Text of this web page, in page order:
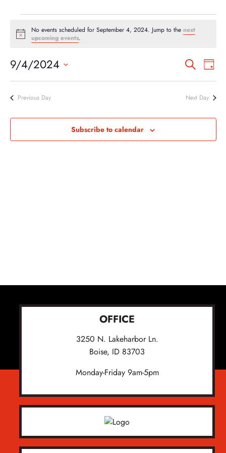
EVENTS
FOR
4,
2024
Notice
No events scheduled for September 4, 2024. Jump to the next
upcoming events.
AND
SearchDay
9/4/2024
Select
Previous Day Next Day
Subscribe to calendar
OFFICE
3250 N. Lakeharbor Ln.
Boise, ID 83703
Monday-Friday 9am-5pm